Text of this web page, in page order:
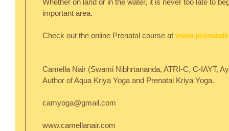
Whether on land or in the water, it is never too late to
important area.
Check out the online Prenatal course at
Camella Nair (Swami Nibhrtananda, ATRI-C, C-IAYT,
Author of Aqua Kriya Yoga and Prenatal Kriya Yoga.
camyoga@gmail.com
www.camellanair.com